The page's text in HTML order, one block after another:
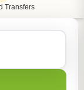
Transfers